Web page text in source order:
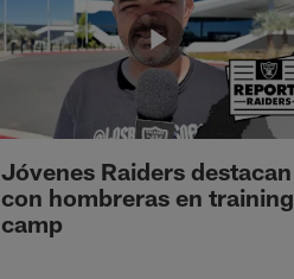
Jóvenes Raiders destacan
con hombreras en training
camp